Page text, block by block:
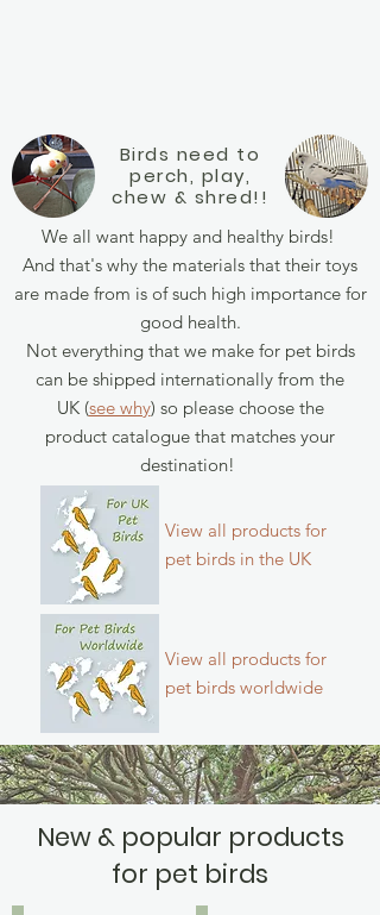
Birds need to
perch, play,
chew & shred!!
We all want happy and healthy birds!
And that's why the materials that their toys
are made from is of such high importance for
good health.
Not everything that we make for pet birds
can be shipped internationally from the
UK (see why) so please choose the
product catalogue that matches your
destination!
View all products for
pet birds in the UK
View all products for
pet birds worldwide
New & popular products
for pet birds